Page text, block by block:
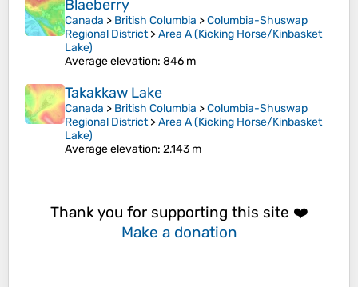
Blaeberry
Canada > British Columbia >Columbia-Shuswap
Regional District>Area A (Kicking Horse/Kinbasket
Lake)
Average elevation: 846 m
Takakkaw Lake
Canada > British Columbia >Columbia-Shuswap
Regional District>Area A (Kicking Horse/Kinbasket
Lake)
Average elevation: 2,143 m
Thank you for supporting this site ❤️
Make a donation